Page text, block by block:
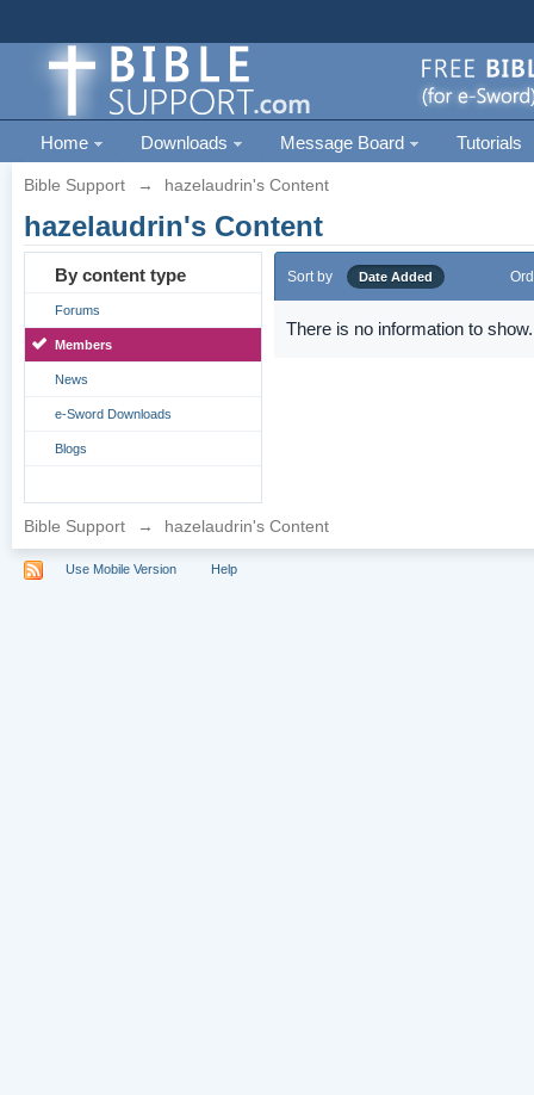
Home Downloads Message Board Tutorials
Bible Support → hazelaudrin's Content
hazelaudrin's Content
By content type
Forums
Members
News
e-Sword Downloads
Blogs
Sort by Date Added
There is no information to show.
Bible Support → hazelaudrin's Content
Use Mobile Version Help